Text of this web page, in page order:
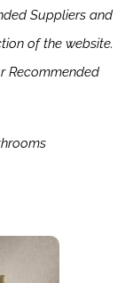
Suppliers and
of the website.
Recommended